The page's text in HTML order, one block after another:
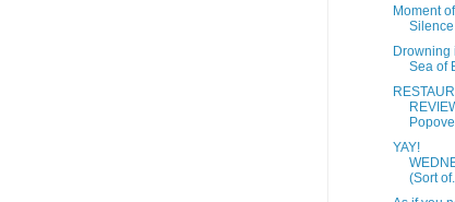
Moment of
Silence
Drowning
Sea of
YAY!
(Sort